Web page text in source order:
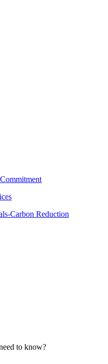
Carbon Reduction
to know?